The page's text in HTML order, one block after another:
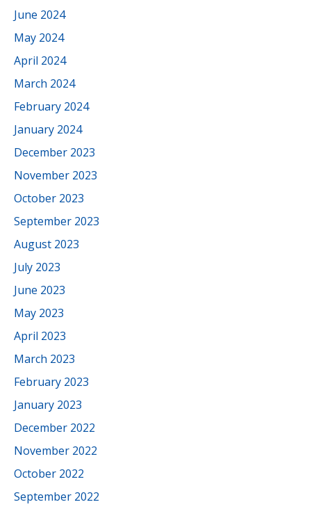
June 2024
May 2024
April 2024
March 2024
February 2024
January 2024
December 2023
November 2023
October 2023
September 2023
August 2023
July 2023
June 2023
May 2023
April 2023
March 2023
February 2023
January 2023
December 2022
November 2022
October 2022
September 2022